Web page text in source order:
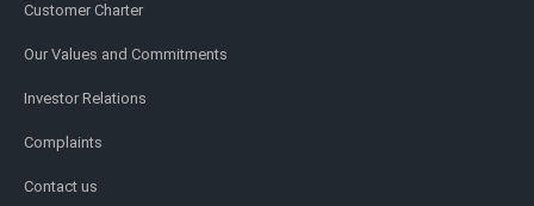
Customer Charter
Our Values and Commitments
Investor Relations
Complaints
Contact us